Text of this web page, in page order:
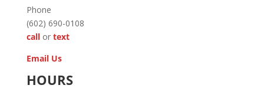
Phone
(602) 690-0108
callor text
Email Us
HOURS